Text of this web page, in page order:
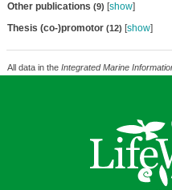
Other publications (9) [show]
Thesis (co-)promotor (12) [show]
All data in the Integrated Marine